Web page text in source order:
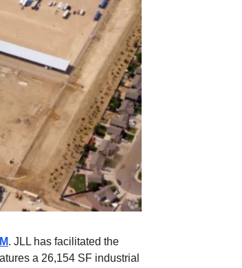
. JLL has facilitated the
a 26,154 SF industrial